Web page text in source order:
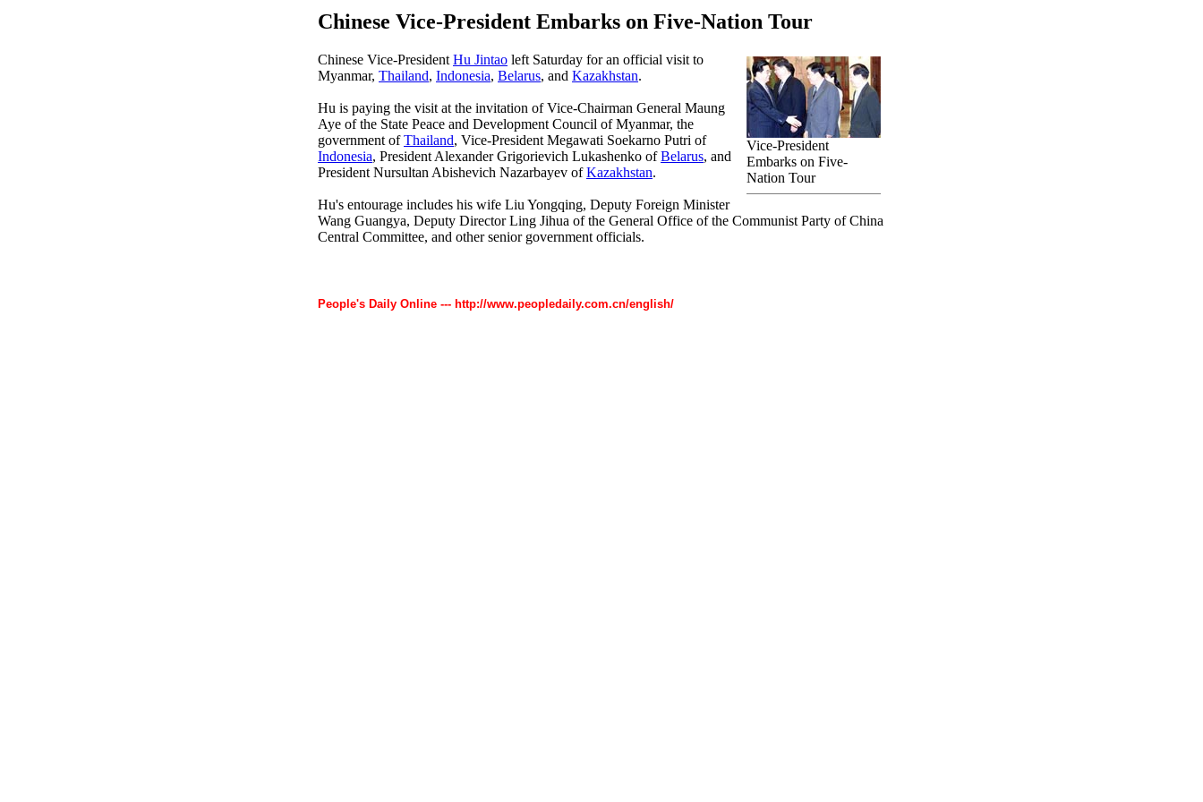
Chinese Vice-President Embarks on Five-Nation Tour
Vice-President
Embarks on Five-
Nation Tour
Chinese Vice-President Hu Jintao left Saturday for an official visit to
Myanmar, Thailand, Indonesia, Belarus, and Kazakhstan.
Hu is paying the visit at the invitation of Vice-Chairman General Maung
Aye of the State Peace and Development Council of Myanmar, the
government ofThailand, Vice-President Megawati Soekarno Putri of
Indonesia, President Alexander Grigorievich Lukashenko ofBelarus, and
President Nursultan Abishevich Nazarbayev ofKazakhstan.
Hu's entourage includes his wife Liu Yongqing, Deputy Foreign Minister
Wang Guangya, Deputy Director Ling Jihua of the General Office of the Communist Party of China
Central Committee, and other senior government officials.
People's Daily Online --- http://www.peopledaily.com.cn/english/